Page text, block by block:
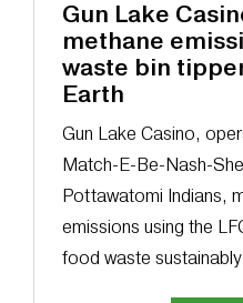
Gun Lake
methane
waste bin
Earth
Gun Lake Casino,
Match-E-Be-Nash-
Pottawatomi Indians,
emissions using the
food waste